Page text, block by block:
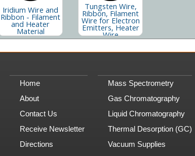
Iridium Wire and
Ribbon - Filament
and Heater
Material
Tungsten Wire,
Ribbon, Filament
Wire for Electron
Emitters, Heater
Wire
Home
About
Contact Us
Receive Newsletter
Directions
Mass Spectrometry
Gas Chromatography
Liquid Chromatography
Thermal Desorption (GC)
Vacuum Supplies